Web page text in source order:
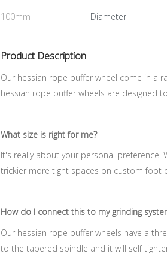
100mm Diameter
Product Description
Our hessian rope buffer wheel come in a
hessian rope buffer wheels are designed
What size is right for me?
It's really about your personal preference.
trickier more tight spaces on custom foot
How do I connect this to my grinding
Our hessian rope buffer wheels have a
to the tapered spindle and it will self